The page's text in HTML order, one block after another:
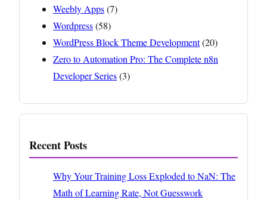
Weebly Apps(7)
Wordpress(58)
WordPress Block Theme Development(20)
Zero to Automation Pro: The Complete n8n
Developer Series(3)
Recent Posts
Why Your Training Loss Exploded to NaN: The
Math of Learning Rate, Not Guesswork